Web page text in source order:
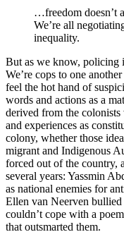
…freedom doesn’t
We’re all
inequality.
But as we know, policing
We’re cops to one
feel the hot hand of
words and actions as a
derived from the
and experiences as
colony, whether those
migrant and Indigenous
forced out of the country,
several years: Yassmin
as national enemies for
Ellen van Neerven
couldn’t cope with a
that outsmarted them.